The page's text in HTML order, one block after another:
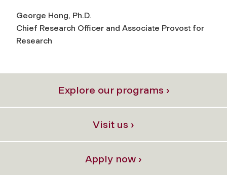
George Hong, Ph.D.
Chief Research Officer and Associate Provost for
Research
Explore our programs ›
Visit us ›
Apply now ›